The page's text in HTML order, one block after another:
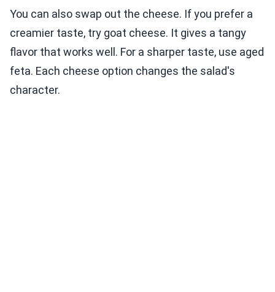
You can also swap out the cheese. If you prefer a
creamier taste, try goat cheese. It gives a tangy
flavor that works well. For a sharper taste, use aged
feta. Each cheese option changes the salad's
character.